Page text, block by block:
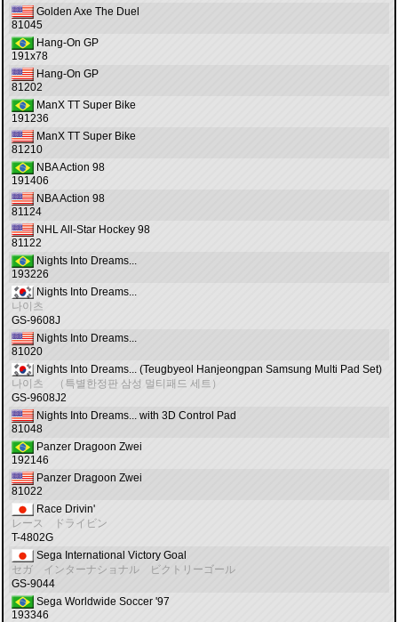
Golden Axe The Duel
81045
Hang-On GP
191x78
Hang-On GP
81202
ManX TT Super Bike
191236
ManX TT Super Bike
81210
NBA Action 98
191406
NBA Action 98
81124
NHL All-Star Hockey 98
81122
Nights Into Dreams...
193226
Nights Into Dreams...
나이츠
GS-9608J
Nights Into Dreams...
81020
Nights Into Dreams... (Teugbyeol Hanjeongpan Samsung Multi Pad Set)
나이츠 （특별한정판 삼성 멀티패드 세트）
GS-9608J2
Nights Into Dreams... with 3D Control Pad
81048
Panzer Dragoon Zwei
192146
Panzer Dragoon Zwei
81022
Race Drivin'
レース ドライビン
T-4802G
Sega International Victory Goal
セガ インターナショナル ビクトリーゴール
GS-9044
Sega Worldwide Soccer '97
193346